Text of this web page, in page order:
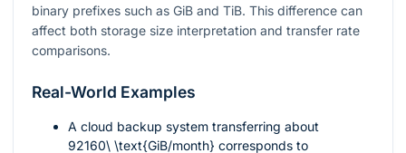
binary prefixes such as GiB and TiB. This difference can
affect both storage size interpretation and transfer rate
comparisons.
Real-World Examples
A cloud backup system transferring about
92160\ \text{GiB/month} corresponds to